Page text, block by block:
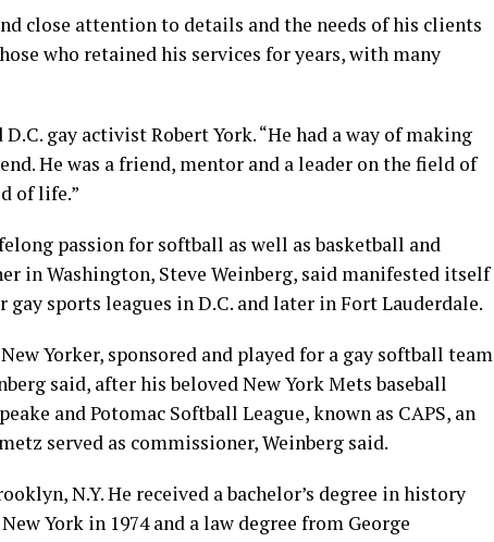
close attention to details and the needs of his clients
who retained his services for years, with many
gay activist Robert York. “He had a way of making
He was a friend, mentor and a leader on the field of
of life.”
passion for softball as well as basketball and
in Washington, Steve Weinberg, said manifested itself
sports leagues in D.C. and later in Fort Lauderdale.
Yorker, sponsored and played for a gay softball team
said, after his beloved New York Mets baseball
and Potomac Softball League, known as CAPS, an
served as commissioner, Weinberg said.
N.Y. He received a bachelor’s degree in history
York in 1974 and a law degree from George